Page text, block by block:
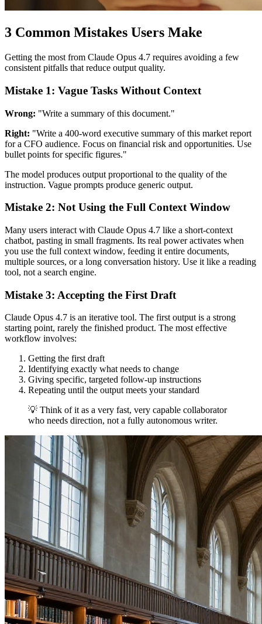
3 Common Mistakes Users Make
Getting the most from Claude Opus 4.7 requires avoiding a few
consistent pitfalls that reduce output quality.
Mistake 1: Vague Tasks Without Context
Wrong: "Write a summary of this document."
Right: "Write a 400-word executive summary of this market report
for a CFO audience. Focus on financial risk and opportunities. Use
bullet points for specific figures."
The model produces output proportional to the quality of the
instruction. Vague prompts produce generic output.
Mistake 2: Not Using the Full Context Window
Many users interact with Claude Opus 4.7 like a short-context
chatbot, pasting in small fragments. Its real power activates when
you use the full context window, feeding it entire documents,
multiple sources, or a long conversation history. Use it like a reading
tool, not a search engine.
Mistake 3: Accepting the First Draft
Claude Opus 4.7 is an iterative tool. The first output is a strong
starting point, rarely the finished product. The most effective
workflow involves:
Getting the first draft
Identifying exactly what needs to change
Giving specific, targeted follow-up instructions
Repeating until the output meets your standard
💡 Think of it as a very fast, very capable collaborator
who needs direction, not a fully autonomous writer.